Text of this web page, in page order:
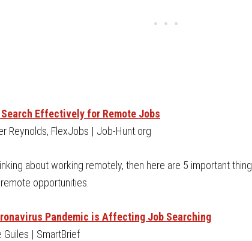
Search Effectively for Remote Jobs
Reynolds, FlexJobs | Job-Hunt.org
about working remotely, then here are 5 important
opportunities.
Pandemic is Affecting Job Searching
Guiles | SmartBrief